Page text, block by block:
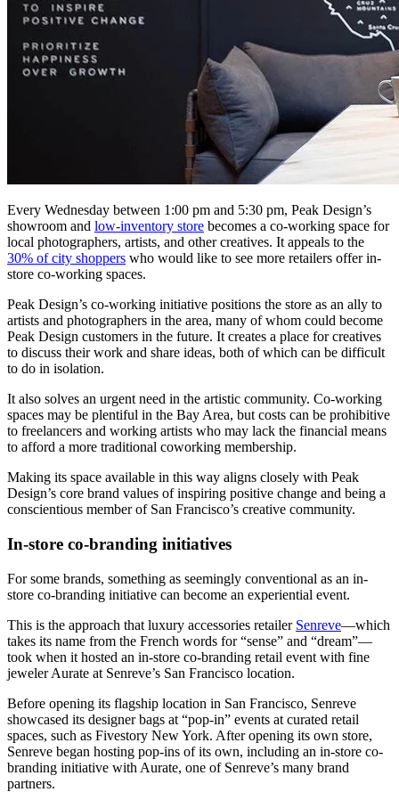
Every Wednesday between 1:00 pm and 5:30 pm, Peak Design’s
showroom and low-inventory store becomes a co-working space for
local photographers, artists, and other creatives. It appeals to the
30% of city shoppers who would like to see more retailers offer in-
store co-working spaces.
Peak Design’s co-working initiative positions the store as an ally to
artists and photographers in the area, many of whom could become
Peak Design customers in the future. It creates a place for creatives
to discuss their work and share ideas, both of which can be difficult
to do in isolation.
It also solves an urgent need in the artistic community. Co-working
spaces may be plentiful in the Bay Area, but costs can be prohibitive
to freelancers and working artists who may lack the financial means
to afford a more traditional coworking membership.
Making its space available in this way aligns closely with Peak
Design’s core brand values of inspiring positive change and being a
conscientious member of San Francisco’s creative community.
In-store co-branding initiatives
For some brands, something as seemingly conventional as an in-
store co-branding initiative can become an experiential event.
This is the approach that luxury accessories retailer Senreve—which
takes its name from the French words for “sense” and “dream”—
took when it hosted an in-store co-branding retail event with fine
jeweler Aurate at Senreve’s San Francisco location.
Before opening its flagship location in San Francisco, Senreve
showcased its designer bags at “pop-in” events at curated retail
spaces, such as Fivestory New York. After opening its own store,
Senreve began hosting pop-ins of its own, including an in-store co-
branding initiative with Aurate, one of Senreve’s many brand
partners.